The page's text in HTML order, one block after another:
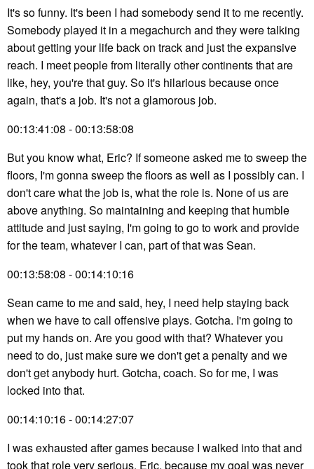
It's so funny. It's been I had somebody send it to me recently.
Somebody played it in a megachurch and they were talking
about getting your life back on track and just the expansive
reach. I meet people from literally other continents that are
like, hey, you're that guy. So it's hilarious because once
again, that's a job. It's not a glamorous job.
00:13:41:08 - 00:13:58:08
But you know what, Eric? If someone asked me to sweep the
floors, I'm gonna sweep the floors as well as I possibly can. I
don't care what the job is, what the role is. None of us are
above anything. So maintaining and keeping that humble
attitude and just saying, I'm going to go to work and provide
for the team, whatever I can, part of that was Sean.
00:13:58:08 - 00:14:10:16
Sean came to me and said, hey, I need help staying back
when we have to call offensive plays. Gotcha. I'm going to
put my hands on. Are you good with that? Whatever you
need to do, just make sure we don't get a penalty and we
don't get anybody hurt. Gotcha, coach. So for me, I was
locked into that.
00:14:10:16 - 00:14:27:07
I was exhausted after games because I walked into that and
took that role very serious, Eric, because my goal was never